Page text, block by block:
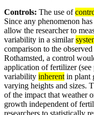
Controls: The use of
Since any phenomenon
allow the researcher to
variability in a similar
comparison to the observed
Rothamsted, a control
application of fertilizer (see
variability inherent in plant
varying heights and sizes.
of the impact that weather
growth independent of
researchers to statistically